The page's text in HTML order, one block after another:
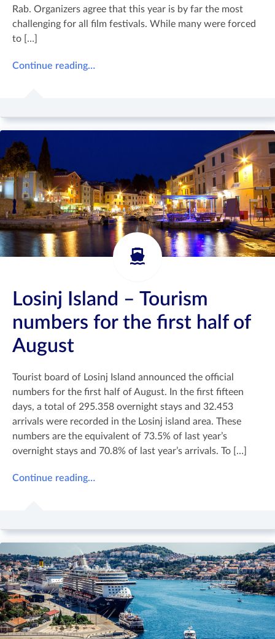
Rab. Organizers agree that this year is by far the most
challenging for all film festivals. While many were forced
to […]
Continue reading…
Losinj Island – Tourism
numbers for the first half of
August
Tourist board of Losinj Island announced the official
numbers for the first half of August. In the first fifteen
days, a total of 295.358 overnight stays and 32.453
arrivals were recorded in the Losinj island area. These
numbers are the equivalent of 73.5% of last year’s
overnight stays and 70.8% of last year’s arrivals. To […]
Continue reading…